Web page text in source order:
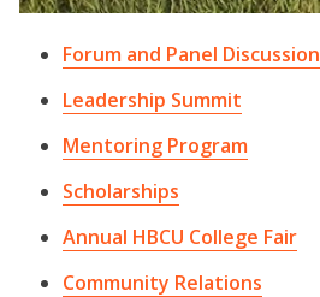
Forum and Panel Discussion
Leadership Summit
Mentoring Program
Scholarships
Annual HBCU College Fair
Community Relations